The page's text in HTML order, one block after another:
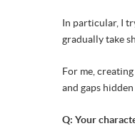
In particular, I
gradually take
For me,
and gaps
Q: Your